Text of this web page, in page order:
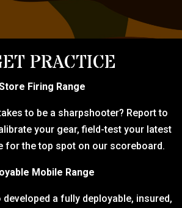
PRACTICE
Firing Range
to be a sharpshooter? Report to
your gear, field-test your latest
for the top spot on our scoreboard.
Mobile Range
a fully deployable, insured,